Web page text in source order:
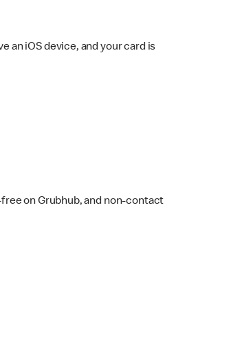
an iOS device, and your card is
on Grubhub, and non-contact